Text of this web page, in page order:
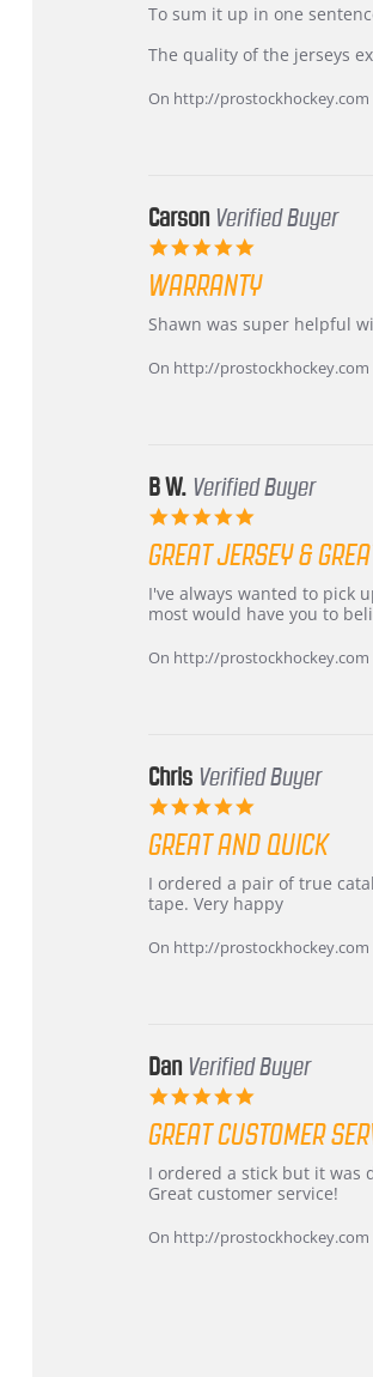
KIM
5
2026
International
from
–
Highly
To sum it up in one
The quality of the jerseys
On http://prostockhockey.com
Carson Verified Buyer
rating
WARRANTY
Review
Carson
review
Warranty
Shawn was super helpful
On http://prostockhockey.com
B W. Verified Buyer
rating
GREAT JERSEY &
Review
by
W.
review
stating
jersey
I've always wanted to pick
most would have you to
On http://prostockhockey.com
Chris Verified Buyer
rating
GREAT AND QUICK
Review
by
on
review
stating
and
I ordered a pair of true
tape. Very happy
On http://prostockhockey.com
Dan Verified Buyer
rating
GREAT CUSTOMER
Review
by
on
review
stating
customer
service
I ordered a stick but it was
Great customer service!
On http://prostockhockey.com